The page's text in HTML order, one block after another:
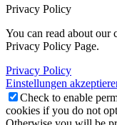
Privacy Policy
You can read about our
Privacy Policy Page.
Privacy Policy
Einstellungen
Check to enable
cookies if you do not